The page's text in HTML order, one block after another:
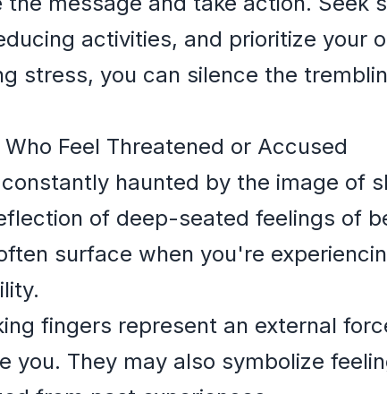
activities, and prioritize your
stress, you can silence the
Who Feel Threatened or Accused
haunted by the image of
of deep-seated feelings of
surface when you're
fingers represent an external
you. They may also symbolize